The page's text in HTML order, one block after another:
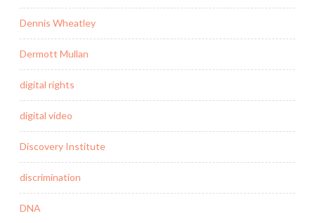
Dennis Wheatley
Dermott Mullan
digital rights
digital video
Discovery Institute
discrimination
DNA